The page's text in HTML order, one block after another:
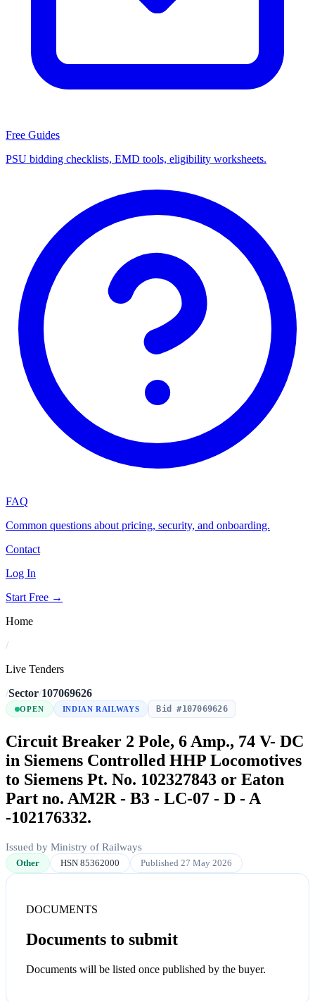
Free Guides
PSU bidding checklists, EMD tools, eligibility worksheets.
FAQ
Common questions about pricing, security, and onboarding.
Contact
Log In
Start Free →
Home
/
Live Tenders
/Sector/107069626
OPEN INDIAN RAILWAYS Bid #107069626
Circuit Breaker 2 Pole, 6 Amp., 74 V- DC
in Siemens Controlled HHP Locomotives
to Siemens Pt. No. 102327843 or Eaton
Part no. AM2R - B3 - LC-07 - D - A
-102176332.
Issued by Ministry of Railways
Other HSN 85362000 Published 27 May 2026
DOCUMENTS
Documents to submit
Documents will be listed once published by the buyer.